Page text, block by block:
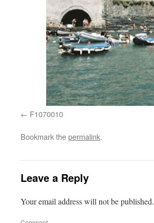
F1070010
Bookmark thepermalink.
Leave a Reply
Your email address will not be published.